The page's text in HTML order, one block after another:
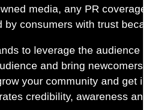
media, any PR
by consumers with trust
to leverage the
and bring
your community and get
credibility, awareness